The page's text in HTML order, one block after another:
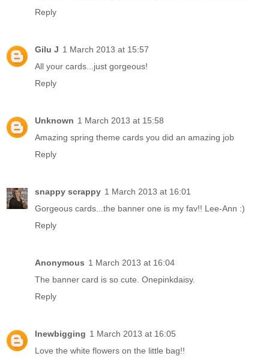
Reply
Gilu J 1 March 2013 at 15:57
All your cards...just gorgeous!
Reply
Unknown 1 March 2013 at 15:58
Amazing spring theme cards you did an amazing job
Reply
snappy scrappy 1 March 2013 at 16:01
Gorgeous cards...the banner one is my fav!! Lee-Ann :)
Reply
Anonymous 1 March 2013 at 16:04
The banner card is so cute. Onepinkdaisy.
Reply
lnewbigging 1 March 2013 at 16:05
Love the white flowers on the little bag!!